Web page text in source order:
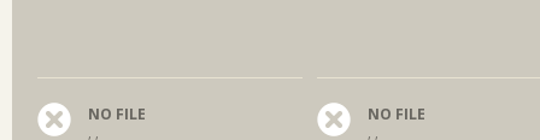
NO FILE
, ,
NO FILE
, ,